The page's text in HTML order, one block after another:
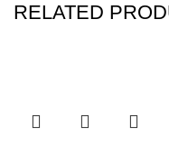
RELATED